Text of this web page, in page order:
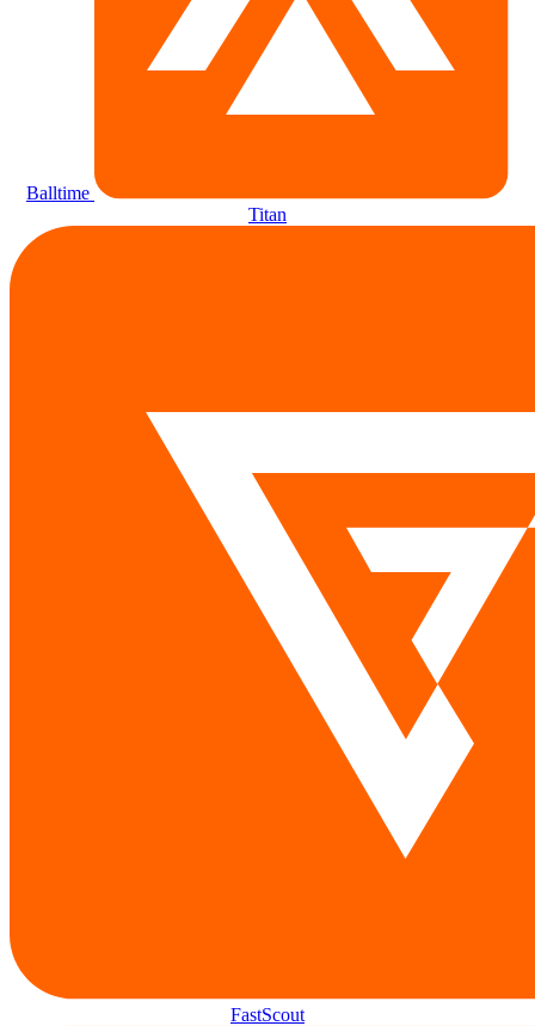
Balltime
Titan
FastScout